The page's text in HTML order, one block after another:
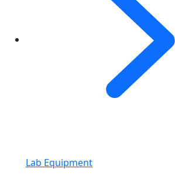
Lab Equipment